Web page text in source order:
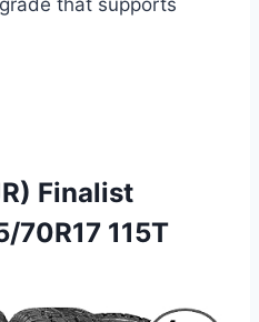
that supports
Finalist
70R17 115T